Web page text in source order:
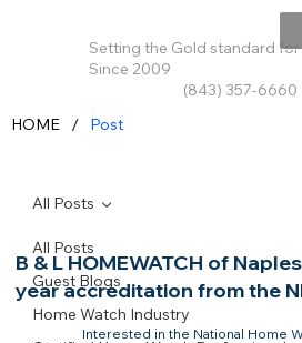
Setting the Gold standard
Since 2009
(843) 357-6660
All Posts
Guest Blogs
Home Watch Industry
All Posts
B & L HOMEWATCH of
year accreditation from the
Interested in the National Home
HOME / Post